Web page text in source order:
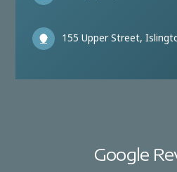
155 Upper Street,
Google